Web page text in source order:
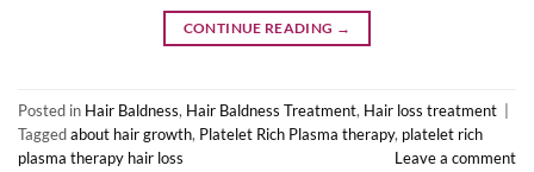
CONTINUE READING →
Posted in Hair Baldness, Hair Baldness Treatment, Hair loss treatment |
Taggedabout hair growth, Platelet Rich Plasma therapy, platelet rich
plasma therapy hair loss
Leave a comment